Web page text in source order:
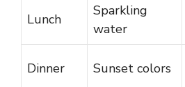
Lunch
Sparkling
water
Dinner Sunset colors